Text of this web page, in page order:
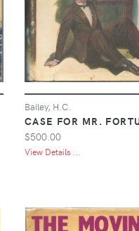
Bailey, H.C.
CASE FOR MR.
$500.00
View Details ...